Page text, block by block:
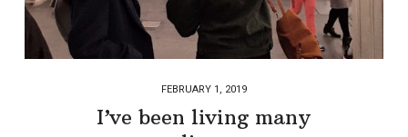
FEBRUARY 1, 2019
I’ve been living many